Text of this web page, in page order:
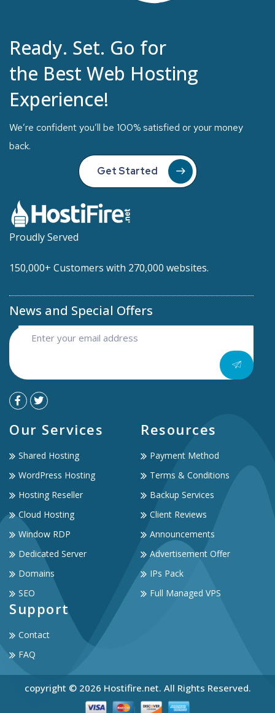
Ready. Set. Go for
the Best Web Hosting
Experience!
We’re confident you’ll be 100% satisfied or your money
back.
Get Started
Proudly Served
150,000+ Customers with 270,000 websites.
News and Special Offers
Our Services
Shared Hosting
WordPress Hosting
Hosting Reseller
Cloud Hosting
Window RDP
Dedicated Server
Domains
SEO
Resources
Payment Method
Terms & Conditions
Backup Services
Client Reviews
Announcements
Advertisement Offer
IPs Pack
Full Managed VPS
Support
Contact
FAQ
copyright © 2026 Hostifire.net. All Rights Reserved.